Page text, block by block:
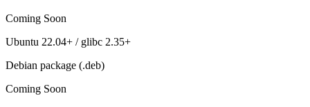
Coming Soon
Ubuntu 22.04+ / glibc 2.35+
Debian package (.deb)
Coming Soon